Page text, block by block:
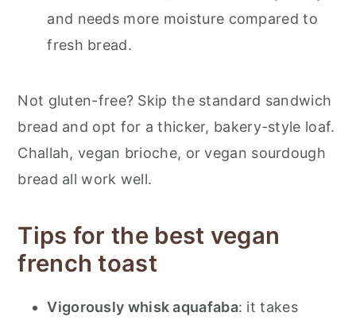
and needs more moisture compared to
fresh bread.
Not gluten-free? Skip the standard sandwich
bread and opt for a thicker, bakery-style loaf.
Challah, vegan brioche, or vegan sourdough
bread all work well.
Tips for the best vegan
french toast
Vigorously whisk aquafaba: it takes